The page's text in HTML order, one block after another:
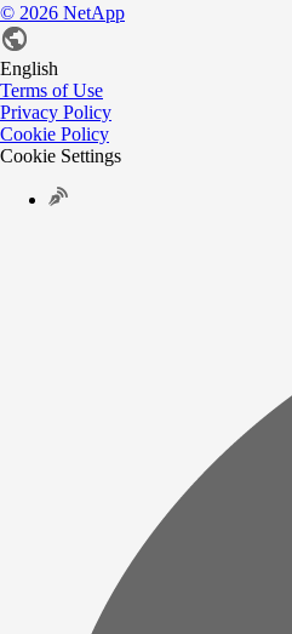
© 2026 NetApp
English
Terms of Use
Privacy Policy
Cookie Policy
Cookie Settings